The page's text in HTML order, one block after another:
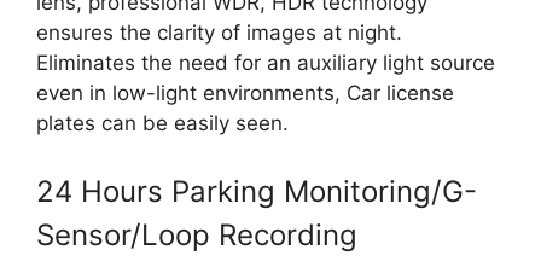
ensures the clarity of images at night.
Eliminates the need for an auxiliary light source
even in low-light environments, Car license
plates can be easily seen.
24 Hours Parking Monitoring/G-
Sensor/Loop Recording